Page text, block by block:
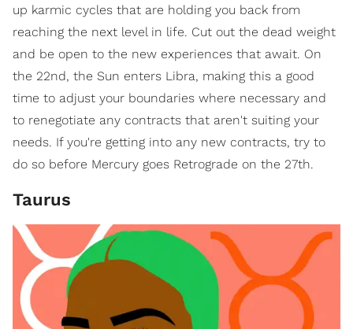
up karmic cycles that are holding you back from
reaching the next level in life. Cut out the dead weight
and be open to the new experiences that await. On
the 22nd, the Sun enters Libra, making this a good
time to adjust your boundaries where necessary and
to renegotiate any contracts that aren't suiting your
needs. If you're getting into any new contracts, try to
do so before Mercury goes Retrograde on the 27th.
Taurus